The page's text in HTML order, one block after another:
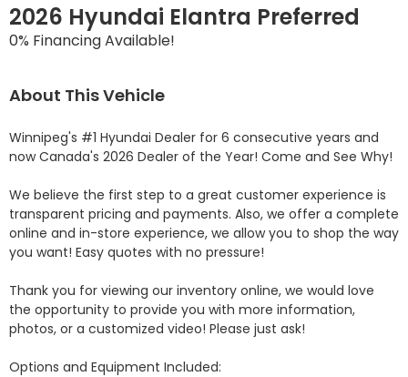
2026 Hyundai Elantra Preferred
0% Financing Available!
About This Vehicle
Winnipeg's #1 Hyundai Dealer for 6 consecutive years and
now Canada's 2026 Dealer of the Year! Come and See Why!
We believe the first step to a great customer experience is
transparent pricing and payments. Also, we offer a complete
online and in-store experience, we allow you to shop the way
you want! Easy quotes with no pressure!
Thank you for viewing our inventory online, we would love
the opportunity to provide you with more information,
photos, or a customized video! Please just ask!
Options and Equipment Included: